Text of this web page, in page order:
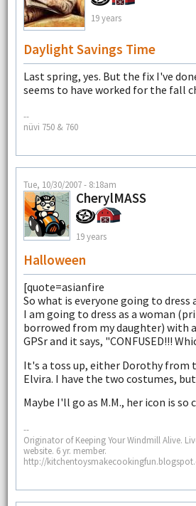
19 years
Daylight Savings Time
Last spring, yes. But the fix I've
seems to have worked for the fall
--
nüvi 750 & 760
Tue, 10/30/2007 - 8:18am
CherylMASS
19 years
Halloween
[quote=asianfire
So what is everyone going to dress
I am going to dress as a woman
borrowed from my daughter) with
GPSr and it says, "CONFUSED!!!
It's a toss up, either Dorothy from
Elvira. I have the two costumes,
Maybe I'll go as M.M., her icon is so
--
Originator of Keeping Your Windmill Alive.
website. 6 yr. member.
http://